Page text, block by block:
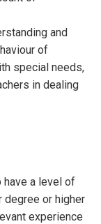
and
of
special needs,
in dealing
have a level of
degree or higher
experience